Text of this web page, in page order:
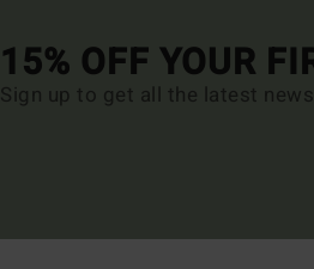
15% OFF YOUR
Sign up to get all the latest